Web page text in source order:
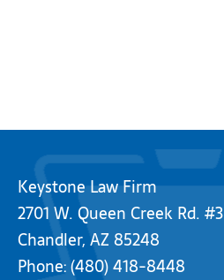
Keystone Law Firm
2701 W. Queen Creek Rd. #3
Chandler, AZ 85248
Phone:(480) 418-8448